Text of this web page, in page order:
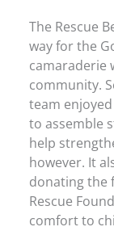
The Rescue
way for the
camaraderie
community.
team
to assemble
help
however. It
donating the
Rescue
comfort to